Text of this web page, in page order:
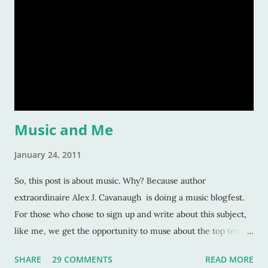
Music and Me
January 24, 2011
So, this post is about music. Why? Because author
extraordinaire Alex J. Cavanaugh is doing a music blogfest.
For those who chose to sign up and write about this subject,
like me, we get the opportunity to muse about the top ten
rather subjective and varied blog idea, because sometimes
SHARE 29 COMMENTS READ MORE